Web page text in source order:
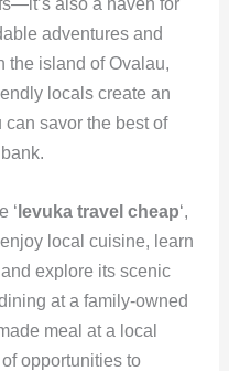
also a haven for
adventures and
the island of Ovalau,
locals create an
savor the best of
‘ levuka travel cheap‘,
local cuisine, learn
explore its scenic
at a family-owned
meal at a local
opportunities to